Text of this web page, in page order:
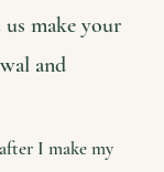
make your
and
I make my